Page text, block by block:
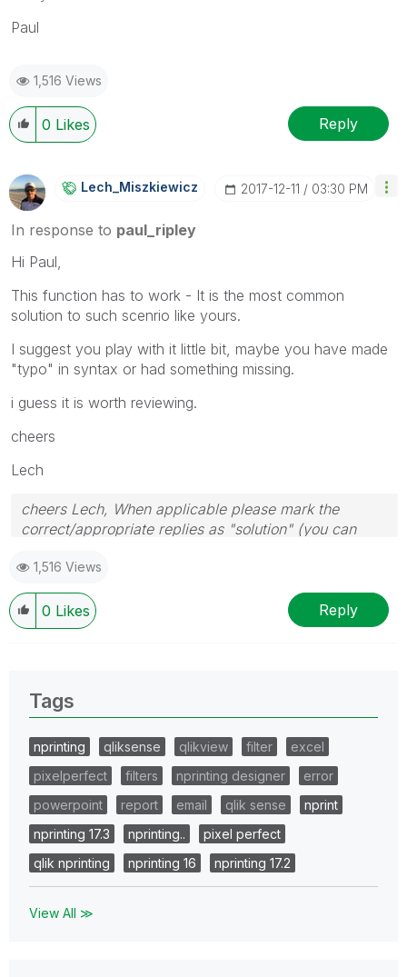
Paul
1,516 Views
0 Likes Reply
Lech_MiszkiewicZ ‎2017-12-11 03:30 PM
In response to paul_ripley
Hi Paul,
This function has to work - It is the most common
solution to such scenrio like yours.
I suggest you play with it little bit, maybe you have made
"typo" in syntax or had something missing.
i guess it is worth reviewing.
cheers
Lech
cheers Lech, When applicable please mark the
correct/appropriate replies as "solution" (you can
provided solution is helpful to the problem.
1,516 Views
0 Likes Reply
Tags
nprinting qliksense qlikview filter
excel
pixelperfect
filters nprinting designer
error
powerpoint
report email qlik sense
nprint
nprinting 17.3
nprinting..
pixel perfect
qlik nprinting
nprinting 16 nprinting 17.2
View All ≫